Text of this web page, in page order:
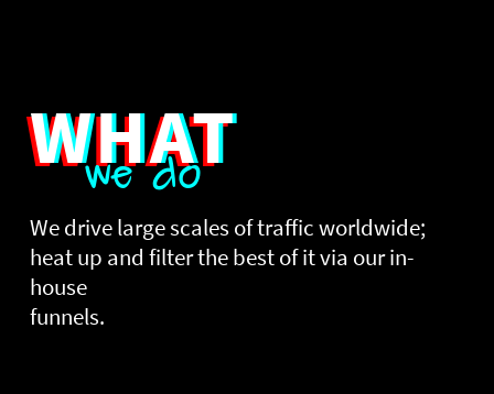
WHAT
we do
We drive large scales of traffic worldwide;
heat up and filter the best of it via our in-
house
funnels.